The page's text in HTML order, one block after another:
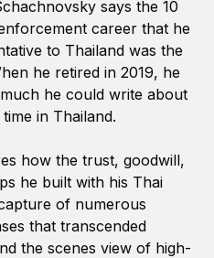
says the 10
career that he
to Thailand was the
he retired in 2019, he
he could write about
in Thailand.
how the trust, goodwill,
he built with his Thai
of numerous
that transcended
the scenes view of high-